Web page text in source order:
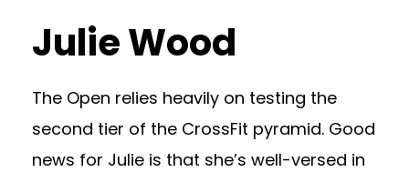
Julie Wood
The Open relies heavily on testing the
second tier of the CrossFit pyramid. Good
news for Julie is that she’s well-versed in